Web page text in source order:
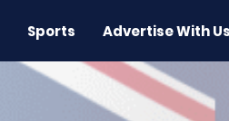
Sports Advertise With Us